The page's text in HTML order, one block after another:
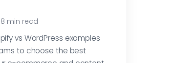
8 min read
vs WordPress examples
to choose the best